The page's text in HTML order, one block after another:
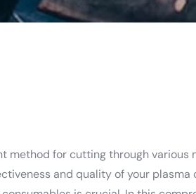
method for cutting through various
and quality of your plasma